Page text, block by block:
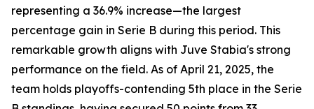
representing a 36.9% increase—the largest
percentage gain in Serie B during this period. This
remarkable growth aligns with Juve Stabia's strong
performance on the field. As of April 21, 2025, the
team holds playoffs-contending 5th place in the Serie